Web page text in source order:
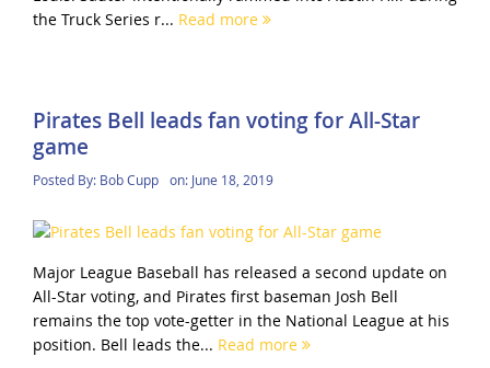
the Truck Series r... Read more
Pirates Bell leads fan voting for All-Star
game
Posted By: Bob Cupp on: June 18, 2019
Major League Baseball has released a second update on
All-Star voting, and Pirates first baseman Josh Bell
remains the top vote-getter in the National League at his
position. Bell leads the... Read more